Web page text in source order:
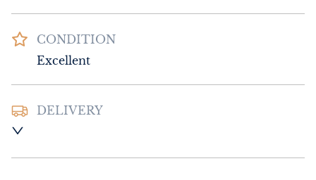
CONDITION
Excellent
DELIVERY
delivery price